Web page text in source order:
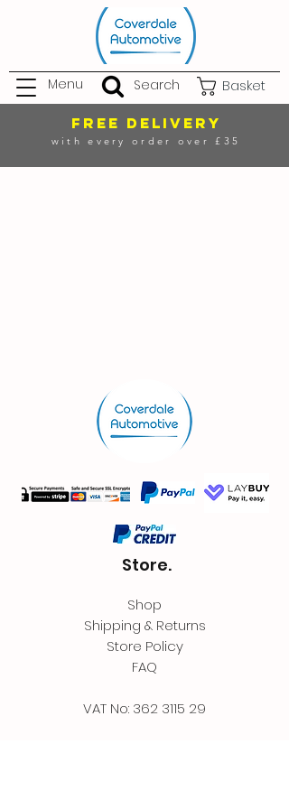
Basket
Menu Search
FREE DELIVERY
with every order over £35
Store.
Shop
Shipping & Returns
Store Policy
FAQ
VAT No: 362 3115 29